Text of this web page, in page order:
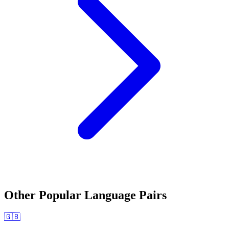
Other Popular Language Pairs
🇬🇧